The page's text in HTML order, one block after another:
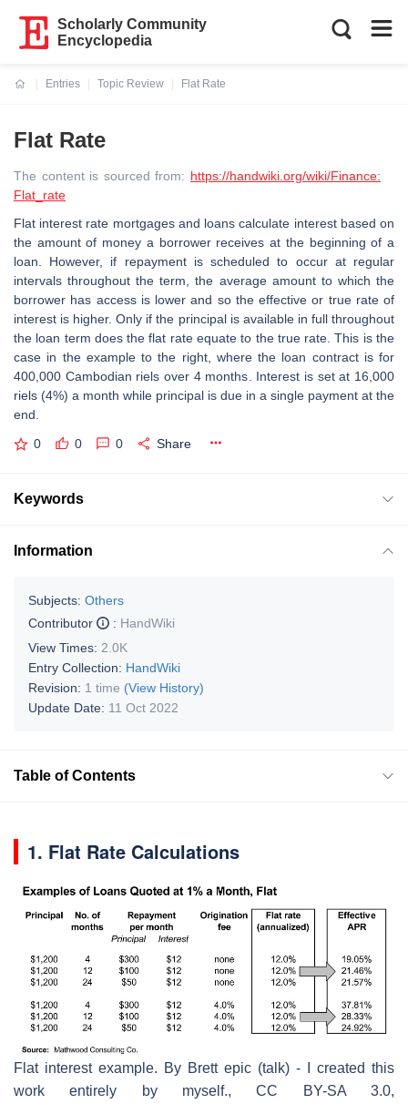
Scholarly Community
Encyclopedia
Entries
Topic Review
Flat Rate
Flat Rate
The content is sourced from: https://handwiki.org/wiki/Finance:
Flat_rate
Flat interest rate mortgages and loans calculate interest based on
the amount of money a borrower receives at the beginning of a
loan. However, if repayment is scheduled to occur at regular
intervals throughout the term, the average amount to which the
borrower has access is lower and so the effective or true rate of
interest is higher. Only if the principal is available in full throughout
the loan term does the flat rate equate to the true rate. This is the
case in the example to the right, where the loan contract is for
400,000 Cambodian riels over 4 months. Interest is set at 16,000
riels (4%) a month while principal is due in a single payment at the
end.
0 0 0 Share
Keywords
Information
Subjects: Others
Contributor
: HandWiki
View Times: 2.0K
Entry Collection: HandWiki
Revision: 1 time (View History)
Update Date: 11 Oct 2022
Table of Contents
1. Flat Rate Calculations
Flat interest example. By Brett epic (talk) - I created this
work entirely by myself., CC BY-SA 3.0,